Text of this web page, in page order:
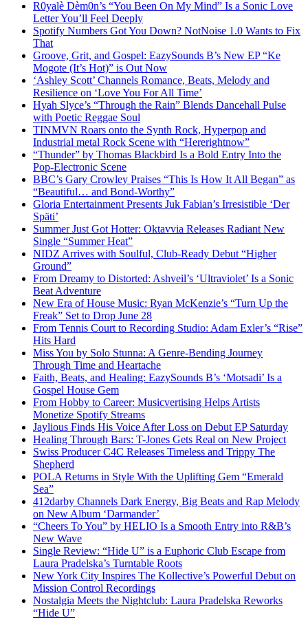
R0yalè Dèm0n’s “You Been On My Mind” Is a Sonic Love
Letter You’ll Feel Deeply
Spotify Numbers Got You Down? NotNoise 1.0 Wants to Fix
That
Groove, Grit, and Gospel: EazySounds B’s New EP “Ke
Mogote (It’s Hot)” is Out Now
‘Ashley Scott’ Channels Romance, Beats, Melody and
Resilience on ‘Love You For All Time’
Hyah Slyce’s “Through the Rain” Blends Dancehall Pulse
with Poetic Reggae Soul
TINMVN Roars onto the Synth Rock, Hyperpop and
Industrial metal Rock Scene with “Hererightnow”
“Thunder” by Thomas Blackbird Is a Bold Entry Into the
Pop-Electronic Scene
BBC’s Gary Crowley Praises “This Is How It All Began” as
“Beautiful… and Bond-Worthy”
Gloria Entertainment Presents Juk Fabian’s Irresistible ‘Der
Späti’
Summer Just Got Hotter: Oktavvia Releases Radiant New
Single “Summer Heat”
NIDZ Arrives with Soulful, Club-Ready Debut “Higher
Ground”
From Dreamy to Distorted: Ashveil’s ‘Ultraviolet’ Is a Sonic
Beat Adventure
New Era of House Music: Ryan McKenzie’s “Turn Up the
Freak” Set to Drop June 28
From Tennis Court to Recording Studio: Adam Exler’s “Rise”
Hits Hard
Miss You by Solo Stunna: A Genre-Bending Journey
Through Time and Heartache
Faith, Beats, and Healing: EazySounds B’s ‘Motsadi’ Is a
Gospel House Gem
From Hobby to Career: Musicvertising Helps Artists
Monetize Spotify Streams
Jaylious Finds His Voice After Loss on Debut EP Saturday
Healing Through Bars: T-Jones Gets Real on New Project
Swiss Producer C4C Releases Timeless and Trippy The
Shepherd
POLA Returns in Style With the Uplifting Gem “Emerald
Sea”
412darby Channels Dark Energy, Big Beats and Rap Melody
on New Album ‘Darmander’
“Cheers To You” by HELIO Is a Smooth Entry into R&B’s
New Wave
Single Review: “Hide U” is a Euphoric Club Escape from
Laura Pradelska’s Turntable Roots
New York City Inspires The Kollective’s Powerful Debut on
Mission Control Recordings
Nostalgia Meets the Nightclub: Laura Pradelska Reworks
“Hide U”